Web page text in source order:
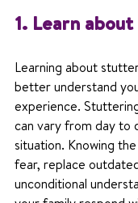
1. Learn
Learning about
better understand
experience.
can vary from day to
situation. Knowing
fear, replace
unconditional